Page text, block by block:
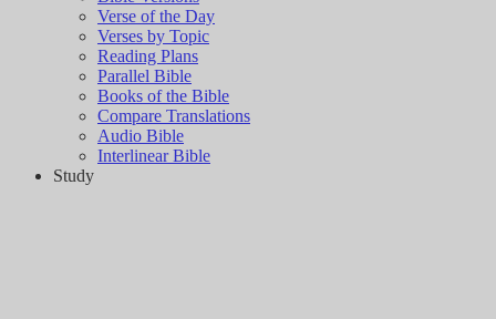
Verse of the Day
Verses by Topic
Reading Plans
Parallel Bible
Books of the Bible
Compare Translations
Audio Bible
Interlinear Bible
Study